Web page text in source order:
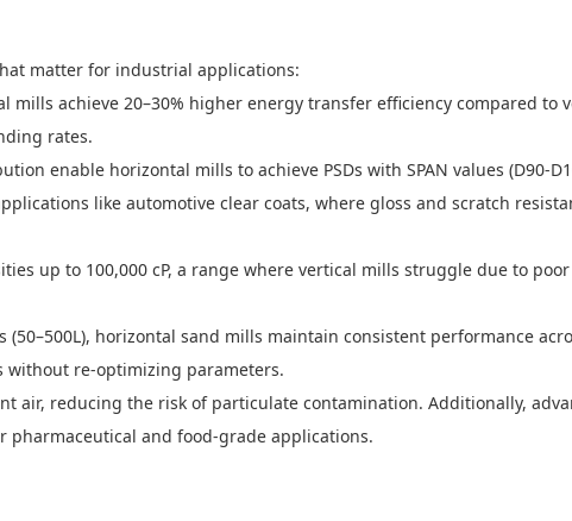
matter for industrial applications:
achieve 20–30% higher energy transfer efficiency compared to
rates.
enable horizontal mills to achieve PSDs with SPAN values (D90-
like automotive clear coats, where gloss and scratch
up to 100,000 cP, a range where vertical mills struggle due to
horizontal sand mills maintain consistent performance
without re-optimizing parameters.
air, reducing the risk of particulate contamination. Additionally,
and food-grade applications.